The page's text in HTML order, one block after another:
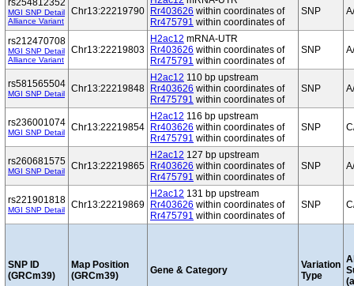
rs254812352
MGI SNP Detail
Alliance Variant
Chr13:22219790
Rr403626 within coordinates of
Rr475791 within coordinates of
SNP
rs212470708
MGI SNP Detail
Alliance Variant
Chr13:22219803
H2ac12 mRNA-UTR
Rr403626 within coordinates of
Rr475791 within coordinates of
SNP
rs581565504
MGI SNP Detail Chr13:22219848
H2ac12 110 bp upstream
Rr403626 within coordinates of
Rr475791 within coordinates of
SNP
rs236001074
MGI SNP Detail Chr13:22219854
H2ac12 116 bp upstream
Rr403626 within coordinates of
Rr475791 within coordinates of
SNP
rs260681575
MGI SNP Detail Chr13:22219865
H2ac12 127 bp upstream
Rr403626 within coordinates of
Rr475791 within coordinates of
SNP
rs221901818
MGI SNP Detail Chr13:22219869
H2ac12 131 bp upstream
Rr403626 within coordinates of
Rr475791 within coordinates of
SNP
SNP ID
(GRCm39)
Map Position
(GRCm39)
Gene & Category
Variation
Type